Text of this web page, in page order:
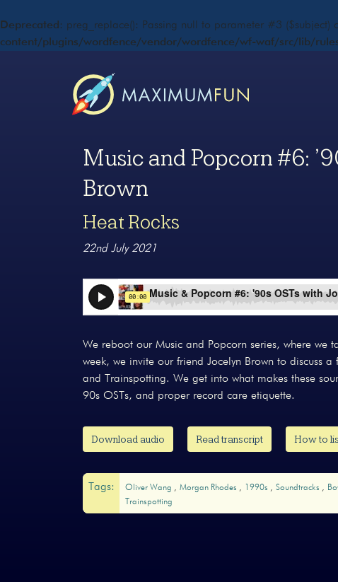
Deprecated : preg_replace(): Passing null to parameter #3 ($subject)
content/plugins/wordfence/vendor/wordfence/wf-waf/src/lib/
Music and Popcorn #6:
Brown
Heat Rocks
22nd July 2021
We reboot our Music and Popcorn series, where we
week, we invite our friend Jocelyn Brown to discuss
and Trainspotting. We get into what makes these
90s OSTs, and proper record care etiquette.
Download audio Read transcript How to
Tags: Oliver Wang Morgan Rhodes 1990s Soundtracks
Trainspotting